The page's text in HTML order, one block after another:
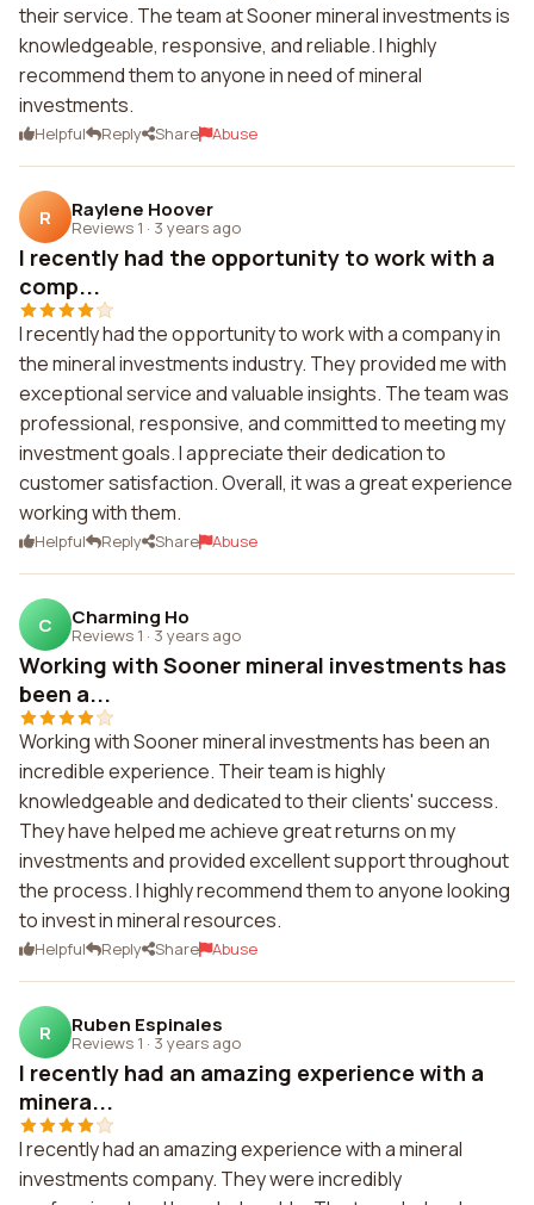
their service. The team at Sooner mineral investments is
knowledgeable, responsive, and reliable. I highly
recommend them to anyone in need of mineral
investments.
Helpful Reply Share Abuse
R Raylene Hoover
Reviews 1 · 3 years ago
I recently had the opportunity to work with a
comp...
I recently had the opportunity to work with a company in
the mineral investments industry. They provided me with
exceptional service and valuable insights. The team was
professional, responsive, and committed to meeting my
investment goals. I appreciate their dedication to
customer satisfaction. Overall, it was a great experience
working with them.
Helpful Reply Share Abuse
C Charming Ho
Reviews 1 · 3 years ago
Working with Sooner mineral investments has
been a...
Working with Sooner mineral investments has been an
incredible experience. Their team is highly
knowledgeable and dedicated to their clients' success.
They have helped me achieve great returns on my
investments and provided excellent support throughout
the process. I highly recommend them to anyone looking
to invest in mineral resources.
Helpful Reply Share Abuse
R Ruben Espinales
Reviews 1 · 3 years ago
I recently had an amazing experience with a
minera...
I recently had an amazing experience with a mineral
investments company. They were incredibly